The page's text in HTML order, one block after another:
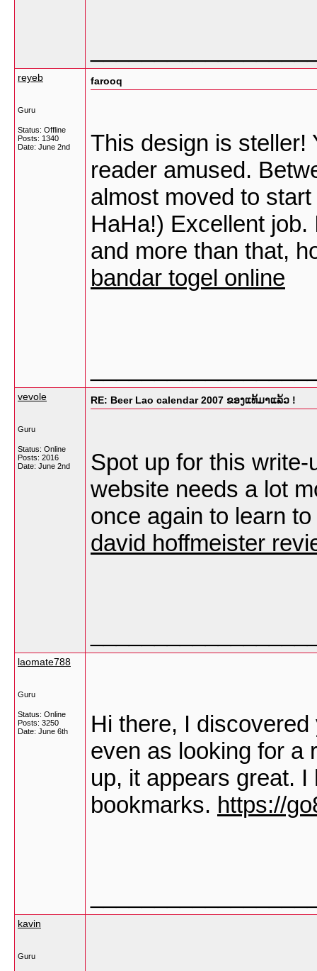
reyeb
Guru
Status: Offline
Posts: 1340
Date: June 2nd
farooq
This design is steller!
reader amused.
almost moved to
HaHa!) Excellent
and more than that,
bandar togel online
vevole
Guru
Status: Online
Posts: 2016
Date: June 2nd
RE: Beer Lao calendar 2007 ຂອງແທ້ມາແລ້ວ !
Spot up for this
website needs a lot
once again to learn
david hoffmeister
laomate788
Guru
Status: Online
Posts: 3250
Date: June 6th
Hi there, I
even as looking for a
up, it appears great.
bookmarks. https://
kavin
Guru